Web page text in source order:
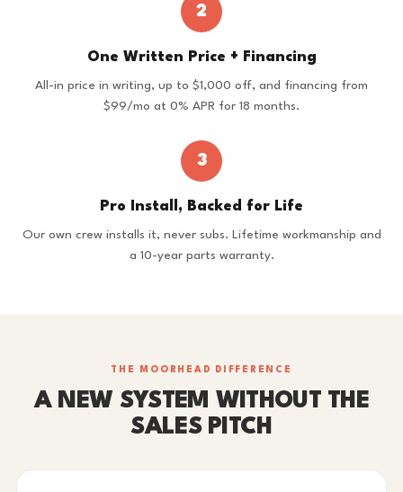
2
One Written Price + Financing
All-in price in writing, up to $1,000 off, and financing from
$99/mo at 0% APR for 18 months.
3
Pro Install, Backed for Life
Our own crew installs it, never subs. Lifetime workmanship and
a 10-year parts warranty.
THE MOORHEAD DIFFERENCE
A NEW SYSTEM WITHOUT THE
SALES PITCH